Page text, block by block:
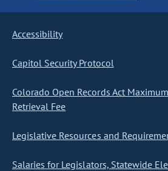
Accessibility
Capitol Security Protocol
Colorado Open Records Act
Retrieval Fee
Legislative Resources and
Salaries for Legislators, Statewide